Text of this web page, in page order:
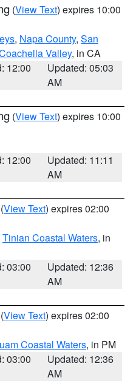
(View Text) expires 10:00
, Napa County, San
Valley, in CA
12:00
Updated: 05:03
AM
(View Text) expires 10:00
12:00
Updated: 11:11
AM
(View Text) expires 02:00
Tinian Coastal Waters, in
03:00
Updated: 12:36
AM
(View Text) expires 02:00
Coastal Waters, in PM
03:00
Updated: 12:36
AM